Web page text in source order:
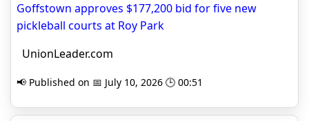
Goffstown approves $177,200 bid for five new
pickleball courts at Roy Park
UnionLeader.com
📢 Published on 📅 July 10, 2026 🕒 00:51